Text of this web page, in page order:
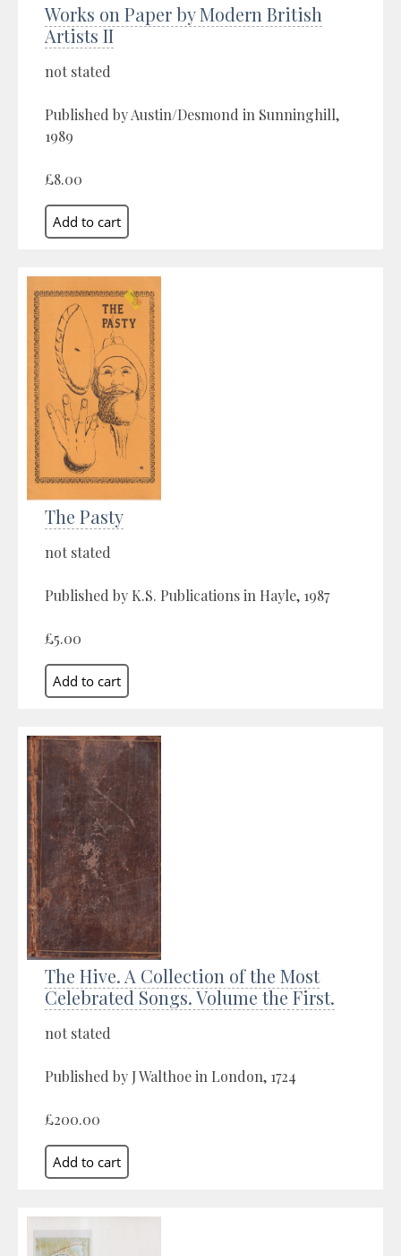
Works on Paper by Modern British
Artists II
not stated
Published by Austin/Desmond in Sunninghill,
1989
£8.00
The Pasty
not stated
Published by K.S. Publications in Hayle, 1987
£5.00
The Hive. A Collection of the Most
Celebrated Songs. Volume the First.
not stated
Published by J Walthoe in London, 1724
£200.00